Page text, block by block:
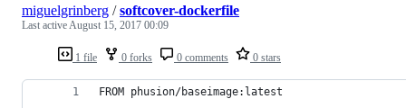
1 file 0 forks 0 comments 0 stars
miguelgrinberg /softcover-dockerfile
Last activeAugust 15, 2017 00:09
FROM phusion/baseimage:latest